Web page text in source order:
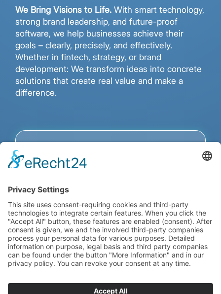
We Bring Visions to Life.With smart technology,
strong brand leadership, and future-proof
software, we help businesses achieve their
goals – clearly, precisely, and effectively.
Whether in fintech, strategy, or brand
development: We transform ideas into concrete
solutions that create real value and make a
difference.
Custom Fintech
Software – Your Vision,
Our Development.
Sustainable Success in the Financial
Industry Requires Technological
Excellence. We develop tailored fintech
solutions – from highly secure backend
systems and powerful payment
infrastructures to innovative crypto and
DeFi applications. Our team combines